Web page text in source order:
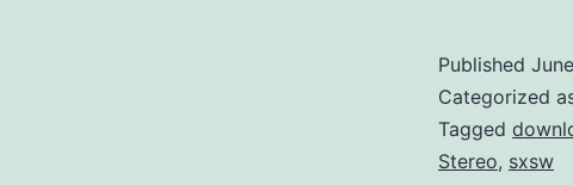
Published
Categorized
Tagged
Stereo, sxsw